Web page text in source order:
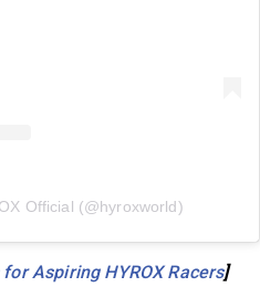
Official (@hyroxworld)
Aspiring HYROX Racers]